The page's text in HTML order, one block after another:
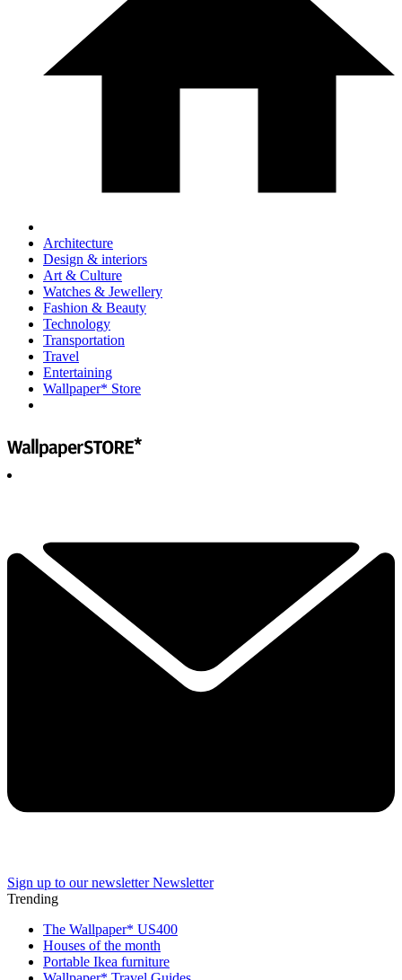
Architecture
Design & interiors
Art & Culture
Watches & Jewellery
Fashion & Beauty
Technology
Transportation
Travel
Entertaining
Wallpaper* Store
Sign up to our newsletter Newsletter
Trending
The Wallpaper* US400
Houses of the month
Portable Ikea furniture